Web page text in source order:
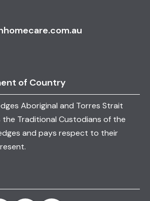
of Country
Aboriginal and Torres Strait
the Traditional Custodians of the
and pays respect to their